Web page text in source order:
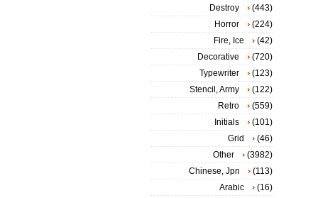
Destroy
(443)
Horror
(224)
Fire, Ice
(42)
Decorative
(720)
Typewriter
(123)
Stencil, Army
(122)
Retro
(559)
Initials
(101)
Grid
(46)
Other
(3982)
Chinese, Jpn
(113)
Arabic
(16)